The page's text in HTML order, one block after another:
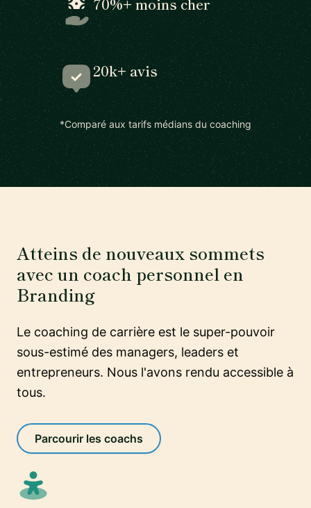
20k+ avis
*Comparé aux tarifs médians du coaching
Atteins de nouveaux sommets
avec un coach personnel en
Branding
Le coaching de carrière est le super-pouvoir
sous-estimé des managers, leaders et
entrepreneurs. Nous l'avons rendu accessible à
tous.
Parcourir les coachs